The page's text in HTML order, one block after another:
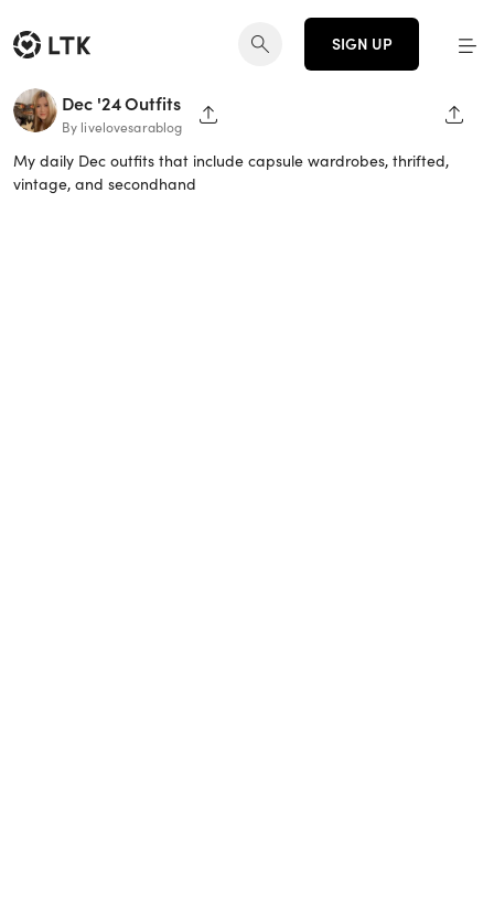
SIGN UP
Dec '24 Outfits
By livelovesarablog SHARE PAGE
My daily Dec outfits that include capsule wardrobes, thrifted,
vintage, and secondhand